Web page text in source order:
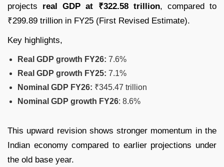
projects real GDP at ₹322.58 trillion, compared to
₹299.89 trillion in FY25 (First Revised Estimate).
Key highlights,
Real GDP growth FY26: 7.6%
Real GDP growth FY25: 7.1%
Nominal GDP FY26: ₹345.47 trillion
Nominal GDP growth FY26: 8.6%
This upward revision shows stronger momentum in the
Indian economy compared to earlier projections under
the old base year.